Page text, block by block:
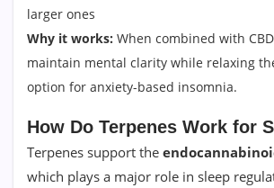
larger ones
Why it works: When combined with
maintain mental clarity while relaxing
option for anxiety-based insomnia.
How Do Terpenes Work for
Terpenes support the
which plays a major role in sleep